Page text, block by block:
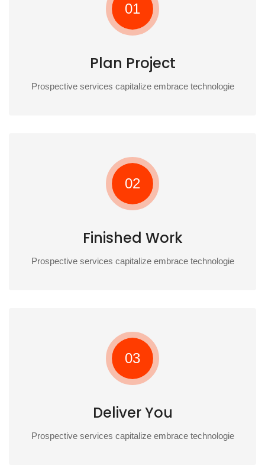
01
Plan Project
Prospective services capitalize embrace technologie
02
Finished Work
Prospective services capitalize embrace technologie
03
Deliver You
Prospective services capitalize embrace technologie